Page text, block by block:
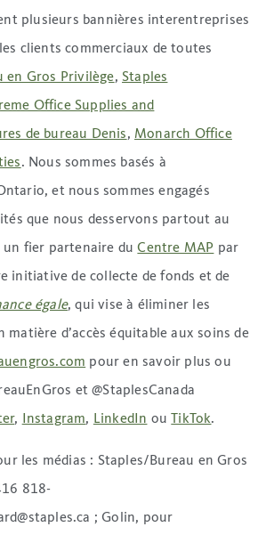
plusieurs bannières interentreprises
clients commerciaux de toutes
en Gros Privilège, Staples
Office Supplies and
de bureau Denis, Monarch Office
. Nous sommes basés à
et nous sommes engagés
que nous desservons partout au
un fier partenaire duCentre MAP par
initiative de collecte de fonds et de
égale, qui vise à éliminer les
matière d’accès équitable aux soins de
pour en savoir plus ou
et @StaplesCanada
, Instagram, LinkedIn ou TikTok.
les médias : Staples/Bureau en Gros
818-
; Golin, pour